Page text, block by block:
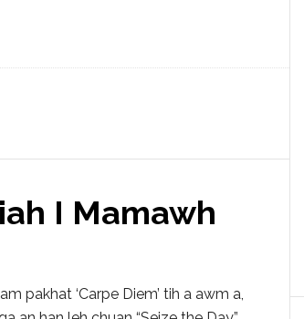
I Mamawh
pakhat ‘Carpe Diem’ tih a awm a,